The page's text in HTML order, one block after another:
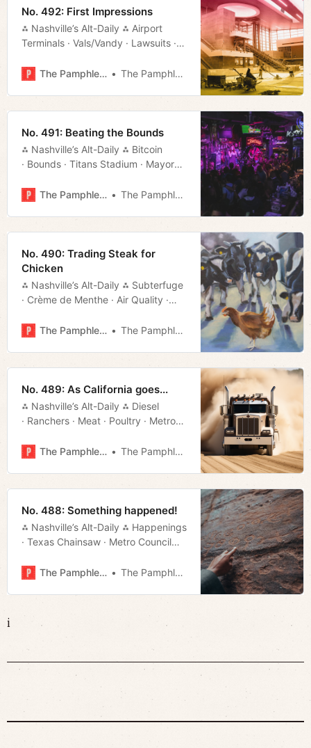
No. 492: First Impressions
⁂ Nashville’s Alt-Daily ⁂ Airport
Terminals · Vals/Vandy · Lawsuits ·
The Pamphleteer
The Pamphleteer
No. 491: Beating the Bounds
⁂ Nashville’s Alt-Daily ⁂ Bitcoin
· Bounds · Titans Stadium · Mayoral
More!
The Pamphleteer The Pamphleteer
No. 490: Trading Steak for
Chicken
⁂ Nashville’s Alt-Daily ⁂ Subterfuge
· Crème de Menthe · Air Quality ·
The Pamphleteer
The Pamphleteer
No. 489: As California goes...
⁂ Nashville’s Alt-Daily ⁂ Diesel
· Ranchers · Meat · Poultry · Metro
The Pamphleteer
The Pamphleteer
No. 488: Something happened!
⁂ Nashville’s Alt-Daily ⁂ Happenings
· Texas Chainsaw · Metro Council
The Pamphleteer
The Pamphleteer
i